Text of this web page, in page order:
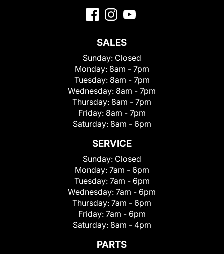
SALES
Sunday: Closed
Monday: 8am - 7pm
Tuesday: 8am - 7pm
Wednesday: 8am - 7pm
Thursday: 8am - 7pm
Friday: 8am - 7pm
Saturday: 8am - 6pm
SERVICE
Sunday: Closed
Monday: 7am - 6pm
Tuesday: 7am - 6pm
Wednesday: 7am - 6pm
Thursday: 7am - 6pm
Friday: 7am - 6pm
Saturday: 8am - 4pm
PARTS